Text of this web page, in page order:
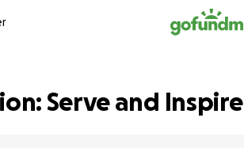
Serve and Inspire